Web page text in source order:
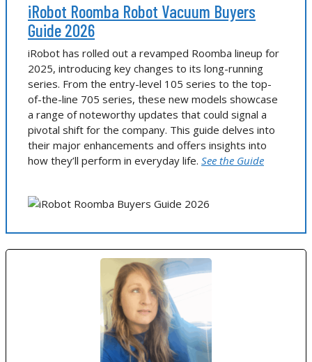
iRobot Roomba Robot Vacuum Buyers
Guide 2026
iRobot has rolled out a revamped Roomba lineup for
2025, introducing key changes to its long-running
series. From the entry-level 105 series to the top-
of-the-line 705 series, these new models showcase
a range of noteworthy updates that could signal a
pivotal shift for the company. This guide delves into
their major enhancements and offers insights into
how they’ll perform in everyday life. See the Guide